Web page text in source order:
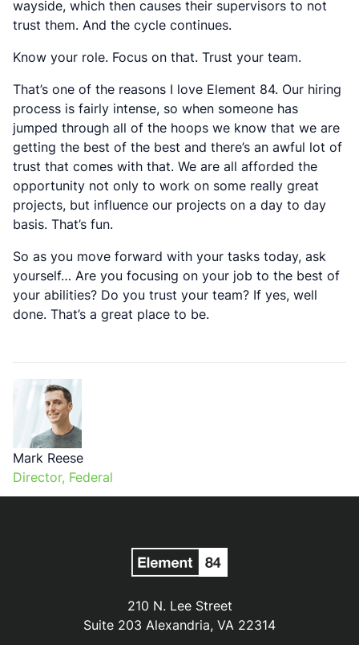
wayside, which then causes their supervisors to not
trust them. And the cycle continues.
Know your role. Focus on that. Trust your team.
That’s one of the reasons I love Element 84. Our hiring
process is fairly intense, so when someone has
jumped through all of the hoops we know that we are
getting the best of the best and there’s an awful lot of
trust that comes with that. We are all afforded the
opportunity not only to work on some really great
projects, but influence our projects on a day to day
basis. That’s fun.
So as you move forward with your tasks today, ask
yourself… Are you focusing on your job to the best of
your abilities? Do you trust your team? If yes, well
done. That’s a great place to be.
Mark Reese
Director, Federal
210 N. Lee Street
Suite 203 Alexandria, VA 22314